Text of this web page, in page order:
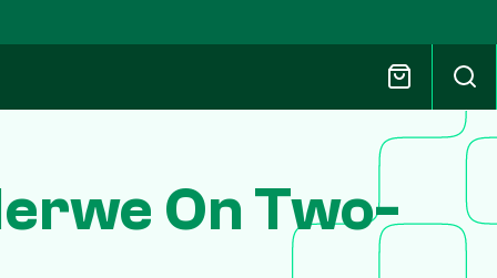
On Two-